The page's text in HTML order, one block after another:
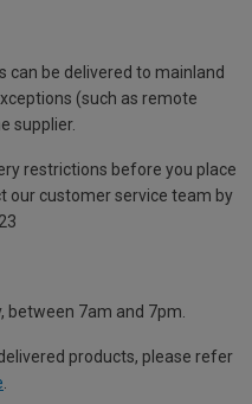
can be delivered to mainland
(such as remote
supplier.
restrictions before you place
our customer service team by
between 7am and 7pm.
products, please refer